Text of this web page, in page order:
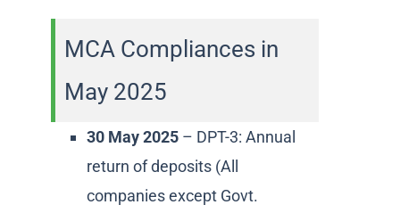
MCA Compliances in
May 2025
30 May 2025 – DPT-3: Annual
return of deposits (All
companies except Govt.